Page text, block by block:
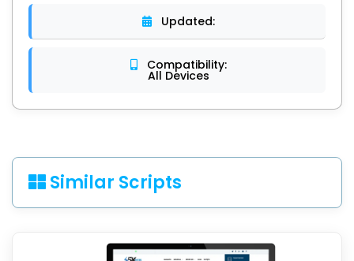
Updated:
Compatibility:
All Devices
Similar Scripts